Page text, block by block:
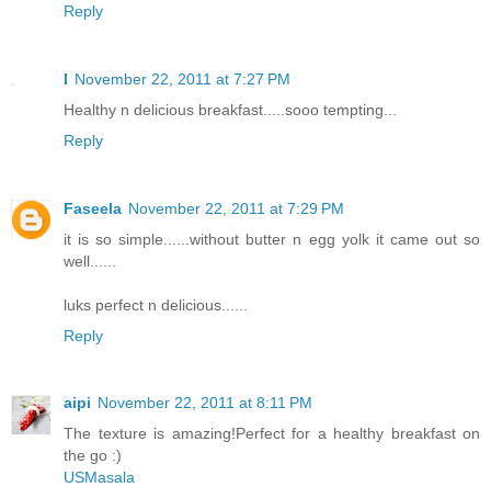
Reply
l November 22, 2011 at 7:27 PM
Healthy n delicious breakfast.....sooo tempting...
Reply
Faseela November 22, 2011 at 7:29 PM
it is so simple......without butter n egg yolk it came out so
well......
luks perfect n delicious......
Reply
aipi November 22, 2011 at 8:11 PM
The texture is amazing!Perfect for a healthy breakfast on
the go :)
USMasala